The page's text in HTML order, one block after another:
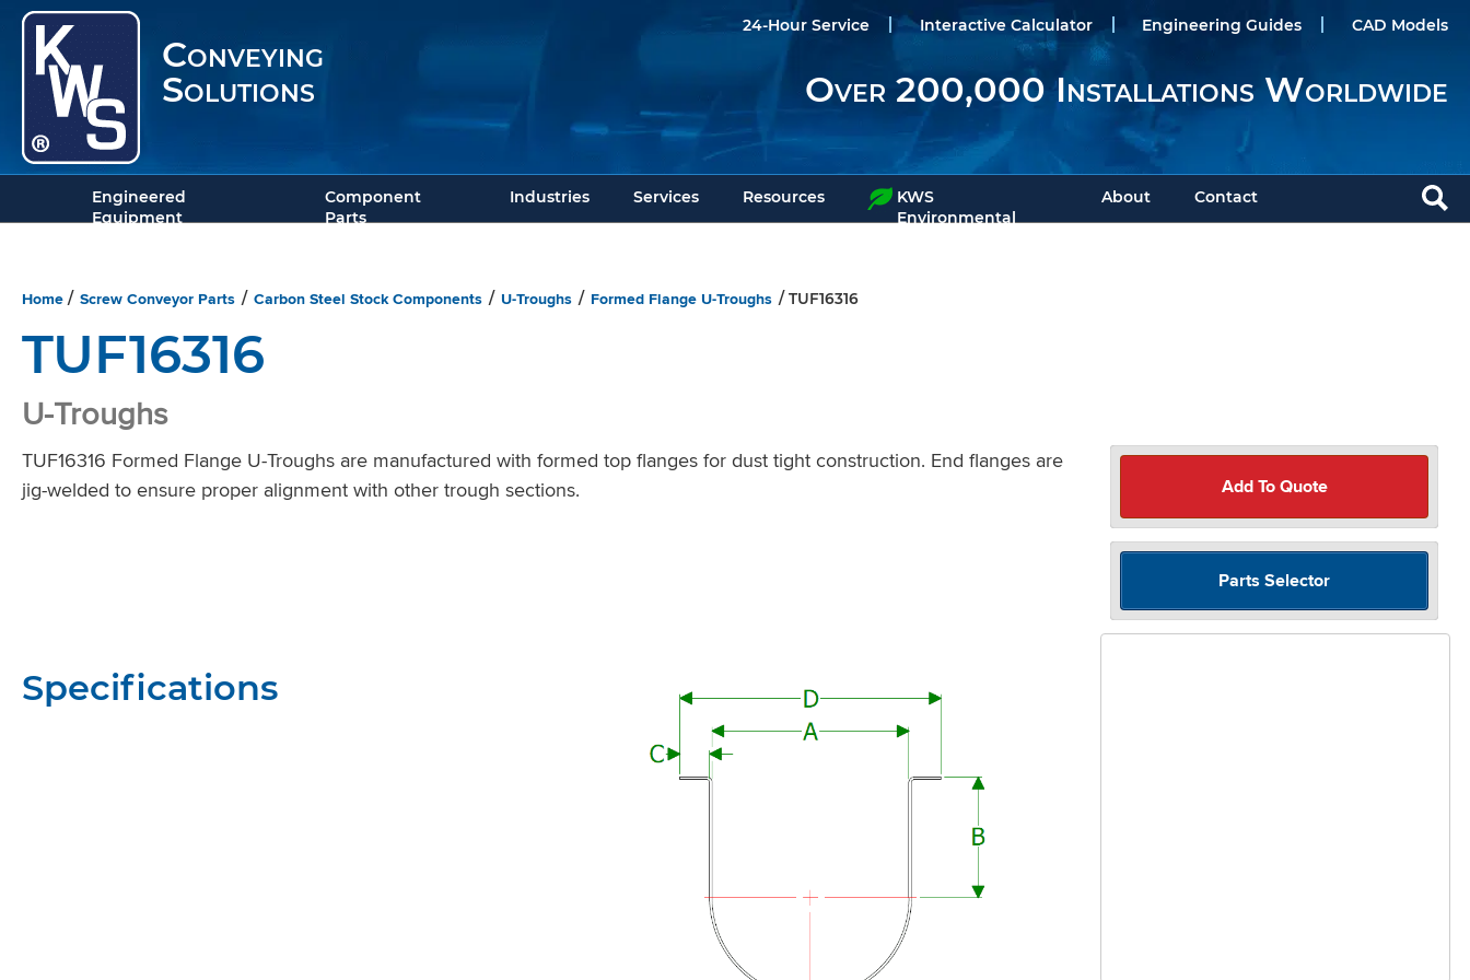
Conveying
Solutions
24-Hour Service Interactive Calculator Engineering Guides CAD Models
Over 200,000 Installations Worldwide
Engineered
Equipment
Component
Parts
Industries Services Resources
KWS
Environmental
About Contact
Home / Screw Conveyor Parts / Carbon Steel Stock Components / U-Troughs / Formed Flange U-Troughs / TUF16316
TUF16316
U-Troughs
TUF16316 Formed Flange U-Troughs are manufactured with formed top flanges for dust tight construction. End flanges are
jig-welded to ensure proper alignment with other trough sections.
Specifications
Add To Quote
Parts Selector